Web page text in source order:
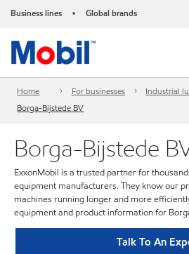
Business lines • Global brands
Home For businesses
Industrial
Borga-Bijstede BV
Borga-Bijstede
ExxonMobil is a trusted partner for
equipment manufacturers. They know our
machines running longer and more
equipment and product information for
Talk To An